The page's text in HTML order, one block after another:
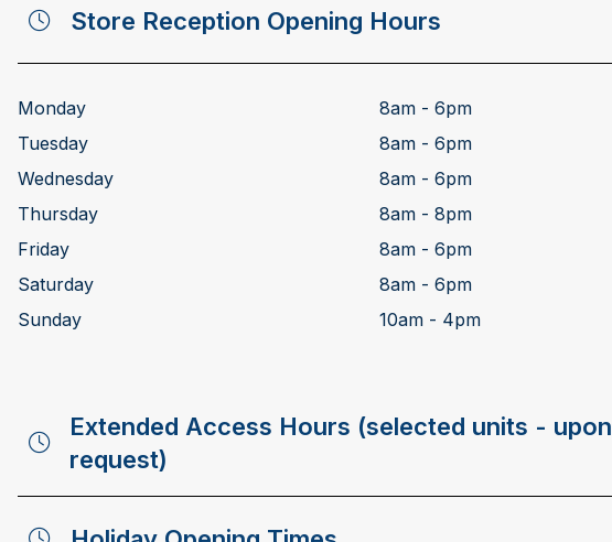
Store Reception Opening Hours
Monday
8am - 6pm
Tuesday
8am - 6pm
Wednesday
8am - 6pm
Thursday
8am - 8pm
Friday
8am - 6pm
Saturday
8am - 6pm
Sunday
10am - 4pm
Extended Access Hours (selected units - upon
request)